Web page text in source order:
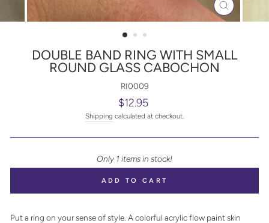
CLOSE
(ESC)
DOUBLE BAND RING WITH SMALL
ROUND GLASS CABOCHON
RI0009
Regular
price
$12.95
Shipping calculated at checkout.
Only 1 items in stock!
ADD TO CART
Put a ring on your sense of style. A colorful acrylic flow paint skin